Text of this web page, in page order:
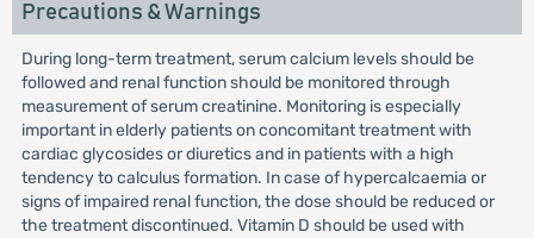
Precautions & Warnings
During long-term treatment, serum calcium levels should be
followed and renal function should be monitored through
measurement of serum creatinine. Monitoring is especially
important in elderly patients on concomitant treatment with
cardiac glycosides or diuretics and in patients with a high
tendency to calculus formation. In case of hypercalcaemia or
signs of impaired renal function, the dose should be reduced or
the treatment discontinued. Vitamin D should be used with